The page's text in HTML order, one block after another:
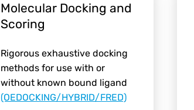
Molecular Docking and
Scoring
Rigorous exhaustive docking
methods for use with or
without known bound ligand
(OEDOCKING/HYBRID/FRED)